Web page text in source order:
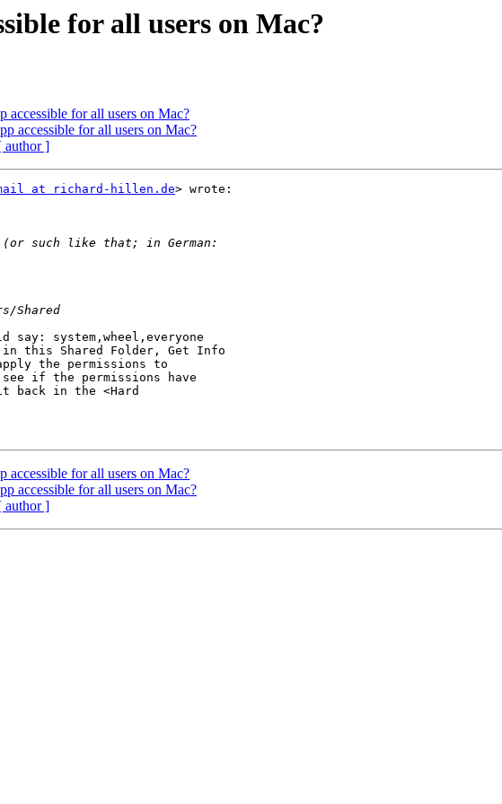
for all users on Mac?
accessible for all users on Mac?
accessible for all users on Mac?
author ]
at richard-hillen.de> wrote:
system,wheel,everyone
in this Shared Folder, Get Info
the permissions to
if the permissions have
back in the <Hard
accessible for all users on Mac?
accessible for all users on Mac?
author ]